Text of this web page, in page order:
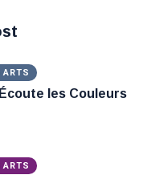
ARTS
les Couleurs
ARTS